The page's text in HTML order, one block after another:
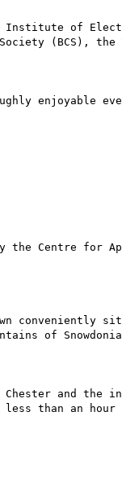
Institute of
(BCS),
enjoyable
the Centre for
conveniently
of
and the
less than an